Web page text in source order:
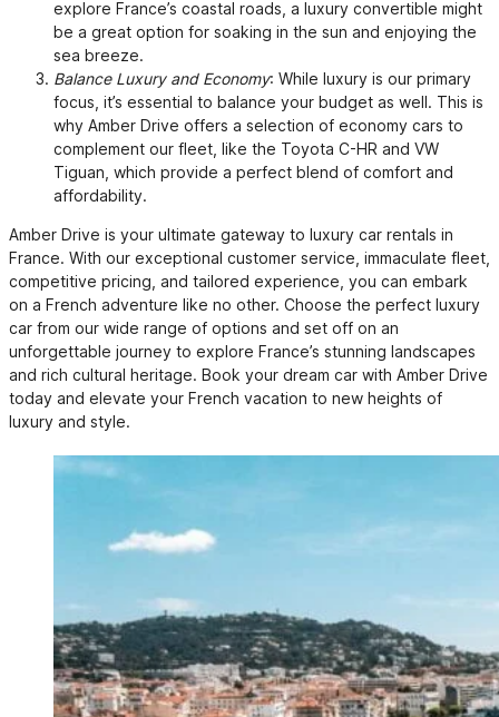
explore France’s coastal roads, a luxury convertible might
be a great option for soaking in the sun and enjoying the
sea breeze.
Balance Luxury and Economy: While luxury is our primary
focus, it’s essential to balance your budget as well. This is
why Amber Drive offers a selection of economy cars to
complement our fleet, like the Toyota C-HR and VW
Tiguan, which provide a perfect blend of comfort and
affordability.
Amber Drive is your ultimate gateway to luxury car rentals in
France. With our exceptional customer service, immaculate fleet,
competitive pricing, and tailored experience, you can embark
on a French adventure like no other. Choose the perfect luxury
car from our wide range of options and set off on an
unforgettable journey to explore France’s stunning landscapes
and rich cultural heritage. Book your dream car with Amber Drive
today and elevate your French vacation to new heights of
luxury and style.